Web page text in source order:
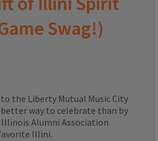
Swag!)
the Liberty Mutual Music City
way to celebrate than by
Alumni Association
Illini.